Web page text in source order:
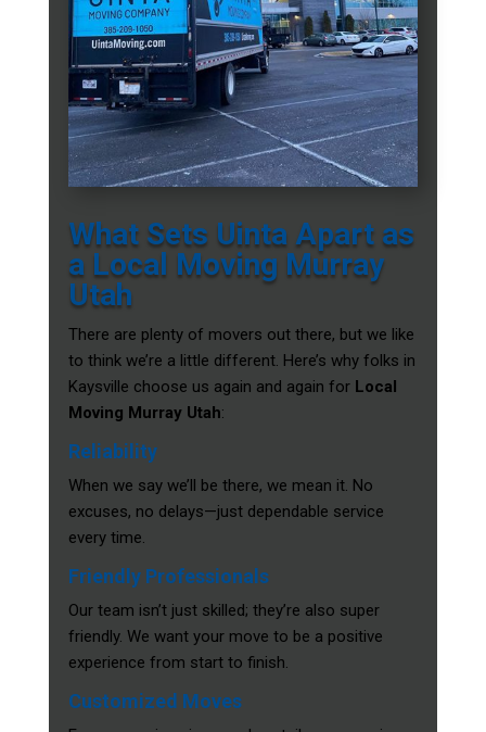
What Sets Uinta Apart as
a Local Moving Murray
Utah
There are plenty of movers out there, but we like
to think we’re a little different. Here’s why folks in
Kaysville choose us again and again for Local
Moving Murray Utah:
Reliability
When we say we’ll be there, we mean it. No
excuses, no delays—just dependable service
every time.
Friendly Professionals
Our team isn’t just skilled; they’re also super
friendly. We want your move to be a positive
experience from start to finish.
Customized Moves